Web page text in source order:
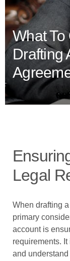
What
Drafting
Legal
When drafting
primary
account is
requirements.
and